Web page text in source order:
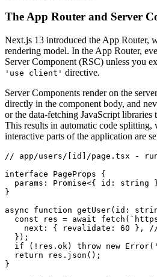
The App Router and Server
Next.js 13 introduced the App Router,
rendering model. In the App Router,
Server Component (RSC) unless you
'use client' directive.
Server Components render on the
directly in the component body, and
or the data-fetching JavaScript libraries
This results in automatic code splitting,
interactive parts of the application are
// app/users/[id]/page.tsx -
interface PageProps {
  params
: Promise<{ id : string
}
async function getUser(id :
  const
res = await fetch (
    next
: { revalidate : 60 } ,
//
  });
  if
( ! res .ok) throw new Error(
  return
res .json ();
}